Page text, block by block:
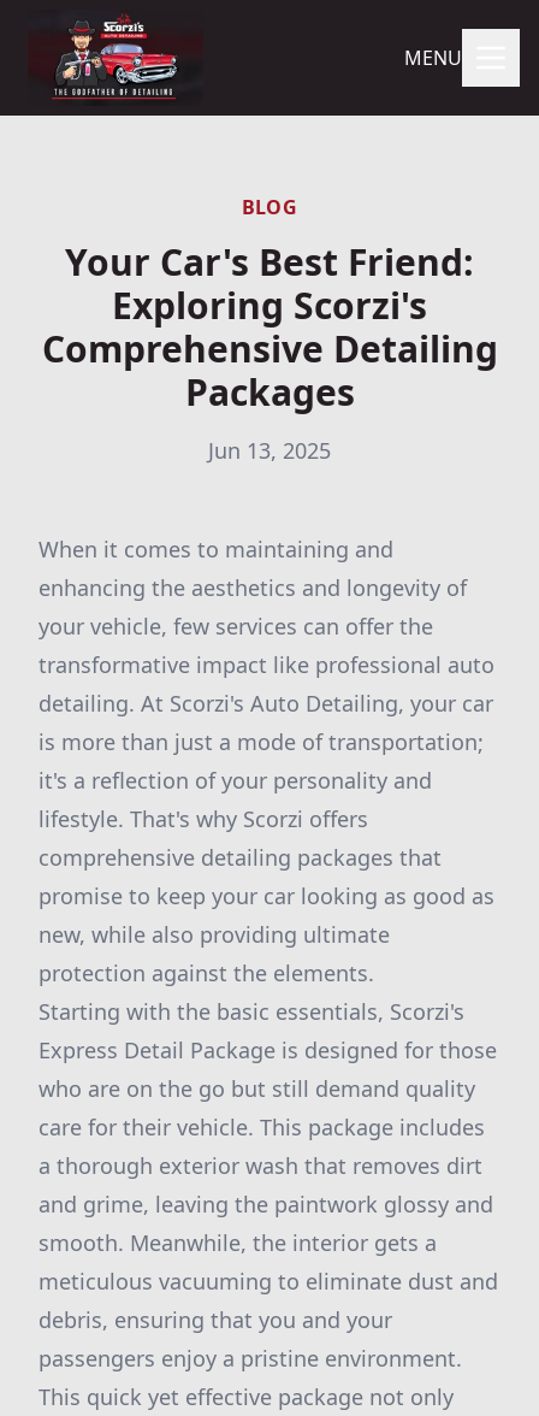
MENU
BLOG
Your Car's Best Friend:
Exploring Scorzi's
Comprehensive Detailing
Packages
Jun 13, 2025
When it comes to maintaining and
enhancing the aesthetics and longevity of
your vehicle, few services can offer the
transformative impact like professional auto
detailing. At Scorzi's Auto Detailing, your car
is more than just a mode of transportation;
it's a reflection of your personality and
lifestyle. That's why Scorzi offers
comprehensive detailing packages that
promise to keep your car looking as good as
new, while also providing ultimate
protection against the elements.
Starting with the basic essentials, Scorzi's
Express Detail Package is designed for those
who are on the go but still demand quality
care for their vehicle. This package includes
a thorough exterior wash that removes dirt
and grime, leaving the paintwork glossy and
smooth. Meanwhile, the interior gets a
meticulous vacuuming to eliminate dust and
debris, ensuring that you and your
passengers enjoy a pristine environment.
This quick yet effective package not only